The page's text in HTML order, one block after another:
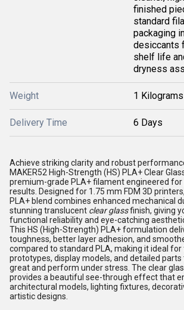
finished
standard
packaging
desiccants
shelf life
dryness
Weight 1
Delivery Time 6 Days
Achieve striking clarity and robust
MAKER52 High-Strength (HS) PLA+Clear
premium-grade PLA+filamentengineered for
results. Designed for 1.75 mm FDM 3D printers
PLA+ blend combines enhanced mechanical
stunning translucent clear glassfinish, giving
functional reliability and eye-catching
This HS (High-Strength) PLA+ formulation
toughness, better layer adhesion, and
compared to standard PLA, making it ideal for
prototypes, display models, and detailed
great and perform under stress. The clear
provides a beautiful see-through effect that
architectural models, lighting fixtures,
artistic designs.